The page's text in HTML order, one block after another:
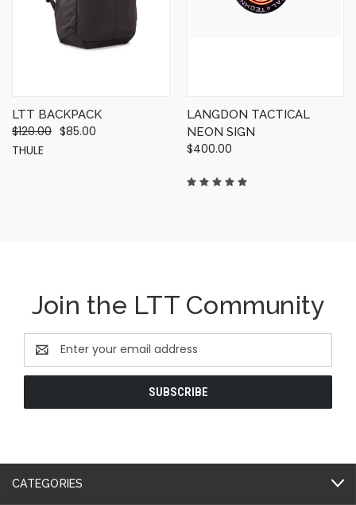
LTT BACKPACK
$120.00 $85.00
THULE
LANGDON TACTICAL
NEON SIGN
$400.00
Join the LTT Community
Email
Address
CATEGORIES